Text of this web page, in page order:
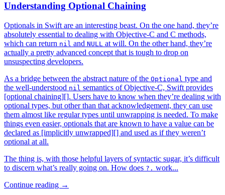
Understanding Optional Chaining
Optionals in Swift are an interesting beast. On the one hand, they’re
absolutely essential to dealing with Objective-C and C methods,
which can return nil and NULL at will. On the other hand, they’re
actually a pretty advanced concept that is tough to drop on
unsuspecting developers.
As a bridge between the abstract nature of the Optional type and
the well-understood nil semantics of Objective-C, Swift provides
[optional chaining][]. Users have to know when they’re dealing with
optional types, but other than that acknowledgement, they can use
them almost like regular types until unwrapping is needed. To make
things even easier, optionals that are known to have a value can be
declared as [implicitly unwrapped][] and used as if they weren’t
optional at all.
The thing is, with those helpful layers of syntactic sugar, it’s difficult
to discern what’s really going on. How does ?. work...
Continue reading →